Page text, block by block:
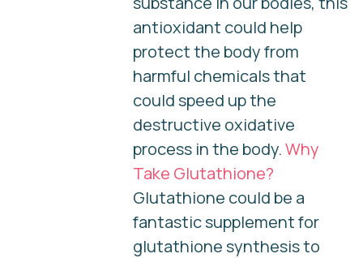
antioxidant could help
protect the body from
harmful chemicals that
could speed up the
destructive oxidative
process in the body.Why
Take Glutathione?
Glutathione could be a
fantastic supplement for
glutathione synthesis to